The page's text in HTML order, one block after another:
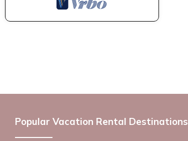
Popular Vacation Rental Destinations